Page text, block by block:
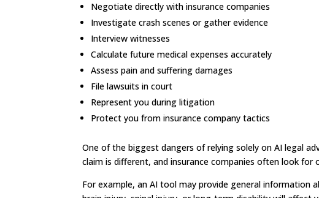
Negotiate directly with insurance companies
Investigate crash scenes or gather evidence
Interview witnesses
Calculate future medical expenses accurately
Assess pain and suffering damages
File lawsuits in court
Represent you during litigation
Protect you from insurance company tactics
One of the biggest dangers of relying solely on AI legal
claim is different, and insurance companies often look
For example, an AI tool may provide general